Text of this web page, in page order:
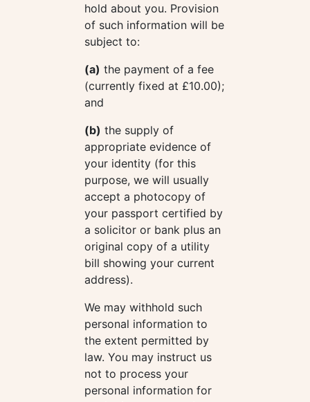
hold about you. Provision
of such information will be
subject to:
(a) the payment of a fee
(currently fixed at £10.00);
and
(b) the supply of
appropriate evidence of
your identity (for this
purpose, we will usually
accept a photocopy of
your passport certified by
a solicitor or bank plus an
original copy of a utility
bill showing your current
address).
We may withhold such
personal information to
the extent permitted by
law. You may instruct us
not to process your
personal information for